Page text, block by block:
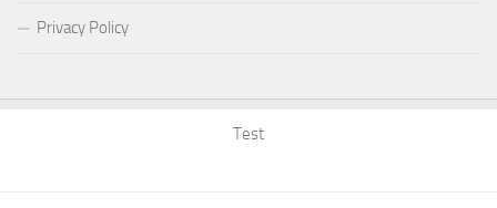
Privacy Policy
Test